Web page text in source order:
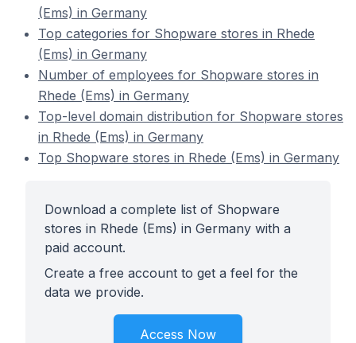
(Ems) in Germany
Top categories for Shopware stores in Rhede
(Ems) in Germany
Number of employees for Shopware stores in
Rhede (Ems) in Germany
Top-level domain distribution for Shopware stores
in Rhede (Ems) in Germany
Top Shopware stores in Rhede (Ems) in Germany
Download a complete list of Shopware
stores in Rhede (Ems) in Germany with a
paid account.
Create a free account to get a feel for the
data we provide.
Access Now